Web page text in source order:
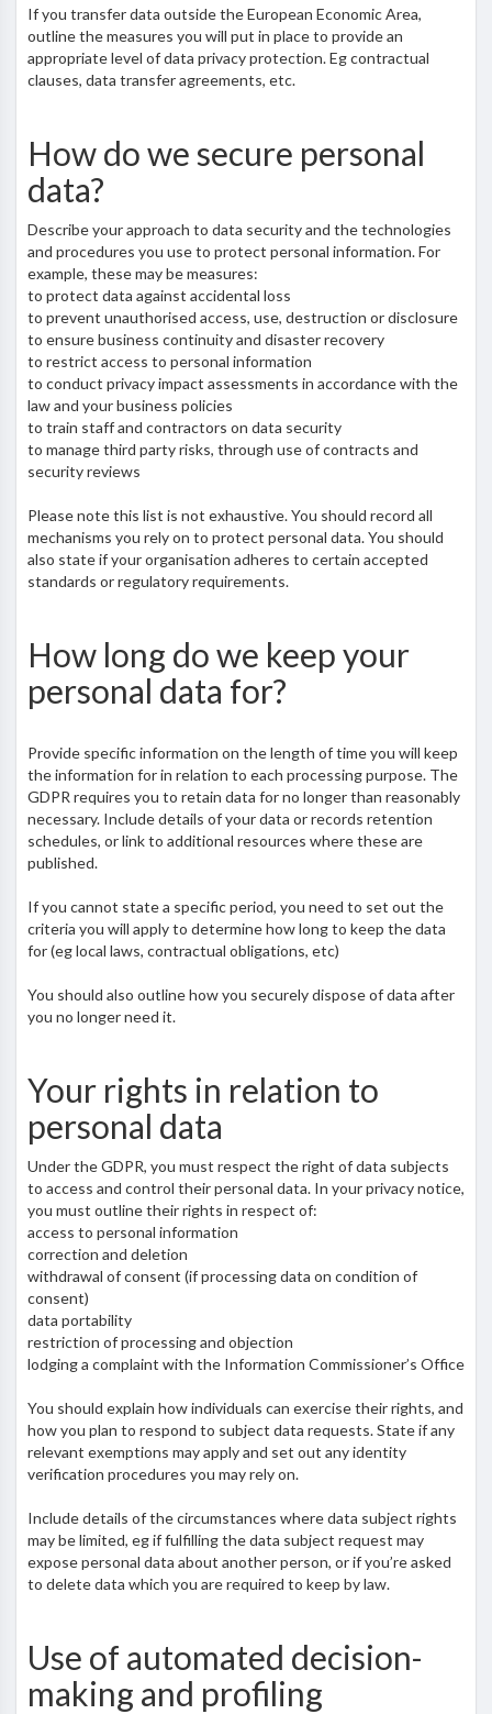
If you transfer data outside the European Economic Area,
outline the measures you will put in place to provide an
appropriate level of data privacy protection. Eg contractual
clauses, data transfer agreements, etc.
How do we secure personal
data?
Describe your approach to data security and the technologies
and procedures you use to protect personal information. For
example, these may be measures:
to protect data against accidental loss
to prevent unauthorised access, use, destruction or disclosure
to ensure business continuity and disaster recovery
to restrict access to personal information
to conduct privacy impact assessments in accordance with the
law and your business policies
to train staff and contractors on data security
to manage third party risks, through use of contracts and
security reviews
Please note this list is not exhaustive. You should record all
mechanisms you rely on to protect personal data. You should
also state if your organisation adheres to certain accepted
standards or regulatory requirements.
How long do we keep your
personal data for?
Provide specific information on the length of time you will keep
the information for in relation to each processing purpose. The
GDPR requires you to retain data for no longer than reasonably
necessary. Include details of your data or records retention
schedules, or link to additional resources where these are
published.
If you cannot state a specific period, you need to set out the
criteria you will apply to determine how long to keep the data
for (eg local laws, contractual obligations, etc)
You should also outline how you securely dispose of data after
you no longer need it.
Your rights in relation to
personal data
Under the GDPR, you must respect the right of data subjects
to access and control their personal data. In your privacy notice,
you must outline their rights in respect of:
access to personal information
correction and deletion
withdrawal of consent (if processing data on condition of
consent)
data portability
restriction of processing and objection
lodging a complaint with the Information Commissioner’s Office
You should explain how individuals can exercise their rights, and
how you plan to respond to subject data requests. State if any
relevant exemptions may apply and set out any identity
verification procedures you may rely on.
Include details of the circumstances where data subject rights
may be limited, eg if fulfilling the data subject request may
expose personal data about another person, or if you’re asked
to delete data which you are required to keep by law.
Use of automated decision-
making and profiling